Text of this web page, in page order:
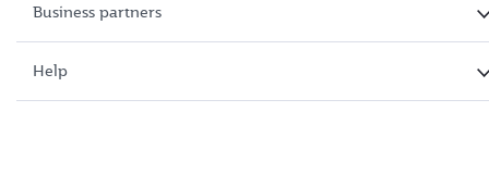
Business partners
Help